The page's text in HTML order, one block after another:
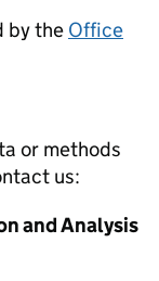
by the Office
or methods
us:
and Analysis